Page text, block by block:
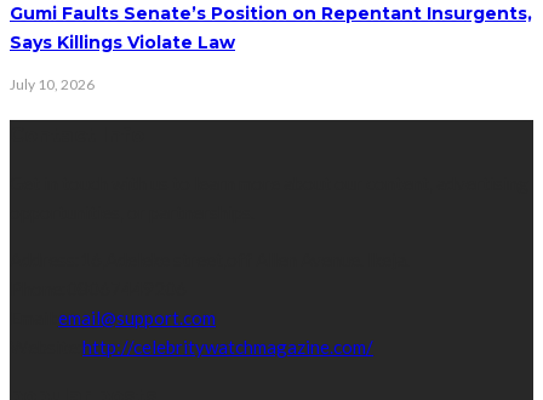
Gumi Faults Senate’s Position on Repentant Insurgents,
Says Killings Violate Law
July 10, 2026
email@support.com
http://celebritywatchmagazine.com/